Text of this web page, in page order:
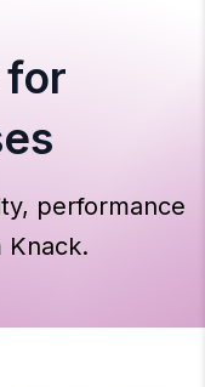
performance
Knack.